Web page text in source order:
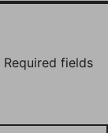
Required fields